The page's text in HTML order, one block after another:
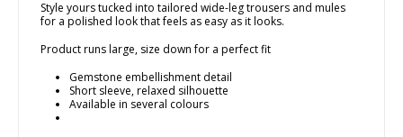
Style yours tucked into tailored wide-leg trousers and mules
for a polished look that feels as easy as it looks.
Product runs large, size down for a perfect fit
Gemstone embellishment detail
Short sleeve, relaxed silhouette
Available in several colours